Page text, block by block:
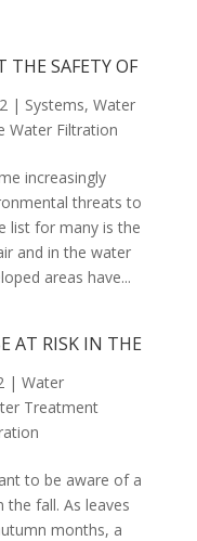
THE SAFETY OF
| Systems, Water
Water Filtration
increasingly
threats to
list for many is the
and in the water
areas have...
AT RISK IN THE
| Water
Treatment
to be aware of a
fall. As leaves
months, a